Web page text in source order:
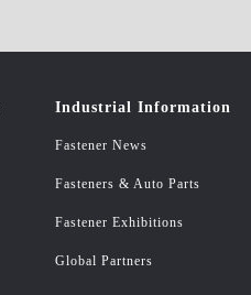
Industrial Information
Fastener News
Fasteners & Auto Parts
Fastener Exhibitions
Global Partners